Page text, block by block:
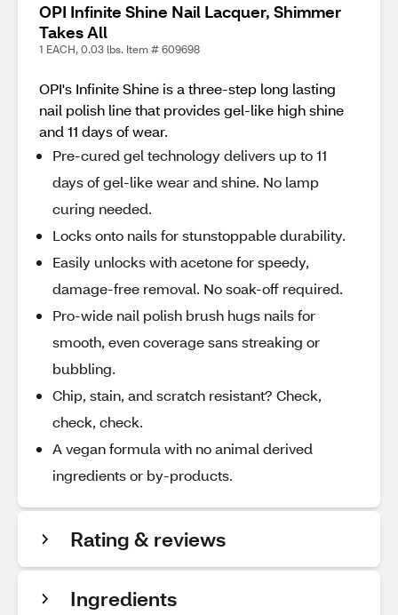
OPI Infinite Shine Nail Lacquer, Shimmer
Takes All
1 EACH, 0.03 lbs. Item # 609698
OPI's Infinite Shine is a three-step long lasting
nail polish line that provides gel-like high shine
and 11 days of wear.
Pre-cured gel technology delivers up to 11
days of gel-like wear and shine. No lamp
curing needed.
Locks onto nails for stunstoppable durability.
Easily unlocks with acetone for speedy,
damage-free removal. No soak-off required.
Pro-wide nail polish brush hugs nails for
smooth, even coverage sans streaking or
bubbling.
Chip, stain, and scratch resistant? Check,
check, check.
A vegan formula with no animal derived
ingredients or by-products.
Rating & reviews
Ingredients